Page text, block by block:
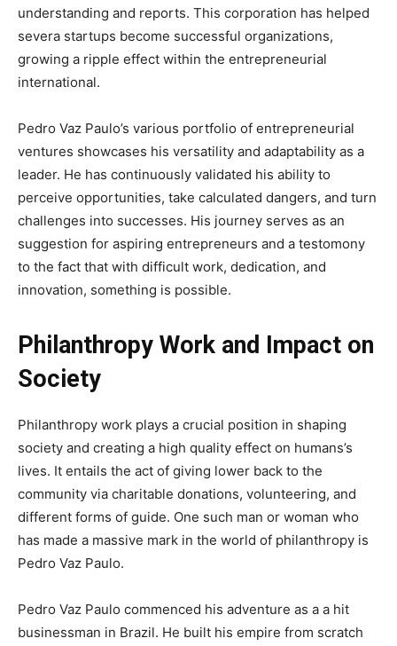
understanding and reports. This corporation has helped
severa startups become successful organizations,
growing a ripple effect within the entrepreneurial
international.
Pedro Vaz Paulo’s various portfolio of entrepreneurial
ventures showcases his versatility and adaptability as a
leader. He has continuously validated his ability to
perceive opportunities, take calculated dangers, and turn
challenges into successes. His journey serves as an
suggestion for aspiring entrepreneurs and a testomony
to the fact that with difficult work, dedication, and
innovation, something is possible.
Philanthropy Work and Impact on
Society
Philanthropy work plays a crucial position in shaping
society and creating a high quality effect on humans’s
lives. It entails the act of giving lower back to the
community via charitable donations, volunteering, and
different forms of guide. One such man or woman who
has made a massive mark in the world of philanthropy is
Pedro Vaz Paulo.
Pedro Vaz Paulo commenced his adventure as a a hit
businessman in Brazil. He built his empire from scratch